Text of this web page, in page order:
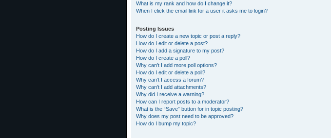
What is my rank and how do I change it?
When I click the email link for a user it asks me to login?
Posting Issues
How do I create a new topic or post a reply?
How do I edit or delete a post?
How do I add a signature to my post?
How do I create a poll?
Why can’t I add more poll options?
How do I edit or delete a poll?
Why can’t I access a forum?
Why can’t I add attachments?
Why did I receive a warning?
How can I report posts to a moderator?
What is the “Save” button for in topic posting?
Why does my post need to be approved?
How do I bump my topic?